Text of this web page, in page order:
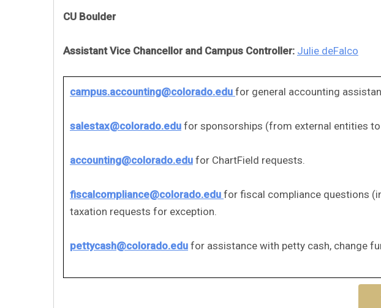
CU Boulder
Assistant Vice Chancellor and Campus Controller: Julie deFalco
campus.accounting@colorado.edu for general accounting
salestax@colorado.edu for sponsorships (from external entities to
accounting@colorado.edu for ChartField requests.
fiscalcompliance@colorado.edu for fiscal compliance questions
taxation requests for exception.
pettycash@colorado.edu for assistance with petty cash, change